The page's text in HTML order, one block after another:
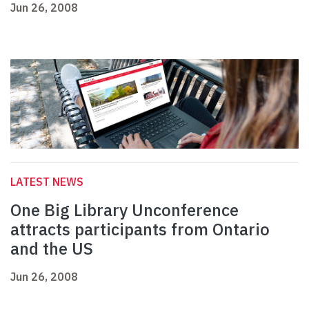
Jun 26, 2008
LATEST NEWS
One Big Library Unconference
attracts participants from Ontario
and the US
Jun 26, 2008